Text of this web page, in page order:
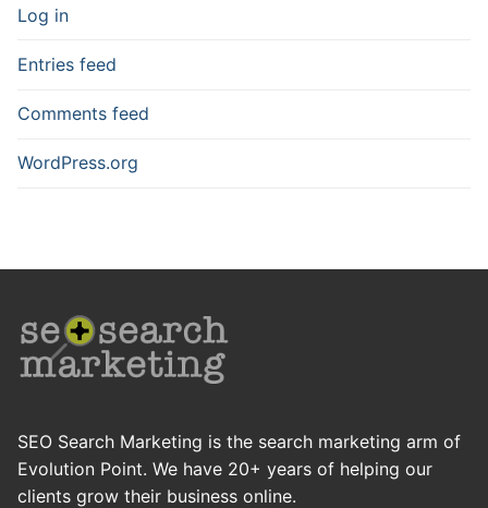
Log in
Entries feed
Comments feed
WordPress.org
SEO Search Marketing is the search marketing arm of
Evolution Point. We have 20+ years of helping our
clients grow their business online.